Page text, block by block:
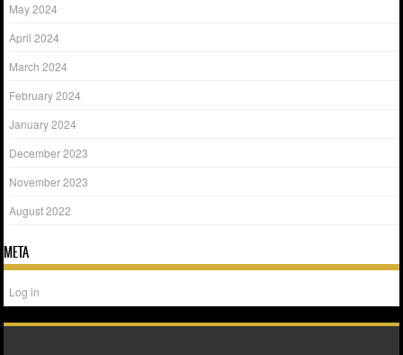
May 2024
April 2024
March 2024
February 2024
January 2024
December 2023
November 2023
August 2022
META
Log in